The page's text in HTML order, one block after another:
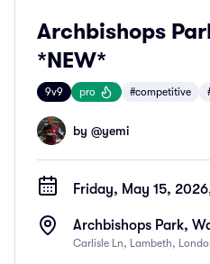
Archbishops
*NEW*
9v9 pro #competitive
by @yemi
Friday, May 15,
Archbishops Park,
Carlisle Ln, Lambeth,